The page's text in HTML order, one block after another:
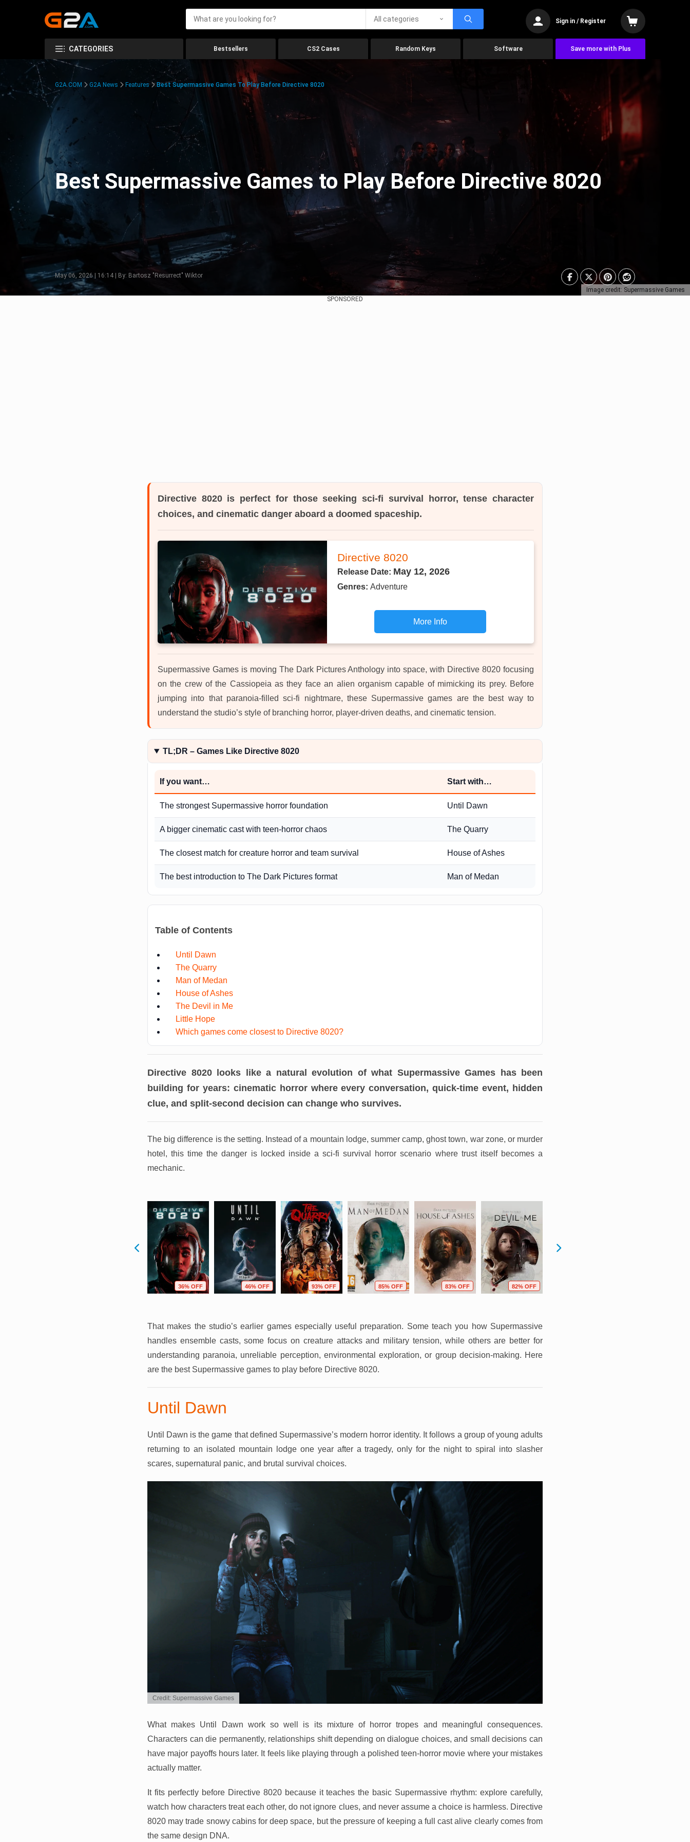
All categories Sign in / Register
CATEGORIES Bestsellers CS2 Cases Random Keys Software Save more with Plus
Image credit: Supermassive Games
G2A.COM G2A News Features Best Supermassive Games To Play Before Directive 8020
Best Supermassive Games to Play Before Directive 8020
May 06, 2026 | 16:14 | By: Bartosz "Resurrect" Wiktor
SPONSORED
Directive 8020is perfect for those seeking sci-fi survival horror, tense character
choices, and cinematic danger aboard a doomed spaceship.
Directive 8020
Release Date: May 12, 2026
Genres: Adventure
More Info
Supermassive Games is moving The Dark Pictures Anthology into space, with Directive 8020 focusing
on the crew of the Cassiopeia as they face an alien organism capable of mimicking its prey. Before
jumping into that paranoia-filled sci-fi nightmare, these Supermassive games are the best way to
understand the studio’s style of branching horror, player-driven deaths, and cinematic tension.
TL;DR – Games Like Directive 8020
If you want… Start with…
The strongest Supermassive horror foundation Until Dawn
A bigger cinematic cast with teen-horror chaos The Quarry
The closest match for creature horror and team survival House of Ashes
The best introduction to The Dark Pictures format Man of Medan
Table of Contents
Until Dawn
The Quarry
Man of Medan
House of Ashes
The Devil in Me
Little Hope
Which games come closest to Directive 8020?
Directive 8020 looks like a natural evolution of what Supermassive Games has been
building for years: cinematic horror where every conversation, quick-time event, hidden
clue, and split-second decision can change who survives.
The big difference is the setting. Instead of a mountain lodge, summer camp, ghost town, war zone, or murder
hotel, this time the danger is locked inside a sci-fi survival horror scenario where trust itself becomes a
mechanic.
36% OFF 46% OFF 93% OFF 85% OFF 83% OFF 82% OFF
That makes the studio’s earlier games especially useful preparation. Some teach you how Supermassive
handles ensemble casts, some focus on creature attacks and military tension, while others are better for
understanding paranoia, unreliable perception, environmental exploration, or group decision-making. Here
are the best Supermassive games to play before Directive 8020.
Until Dawn
Until Dawn is the game that defined Supermassive’s modern horror identity. It follows a group of young adults
returning to an isolated mountain lodge one year after a tragedy, only for the night to spiral into slasher
scares, supernatural panic, and brutal survival choices.
Credit: Supermassive Games
What makes Until Dawn work so well is its mixture of horror tropes and meaningful consequences.
Characters can die permanently, relationships shift depending on dialogue choices, and small decisions can
have major payoffs hours later. It feels like playing through a polished teen-horror movie where your mistakes
actually matter.
It fits perfectly before Directive 8020 because it teaches the basic Supermassive rhythm: explore carefully,
watch how characters treat each other, do not ignore clues, and never assume a choice is harmless. Directive
8020 may trade snowy cabins for deep space, but the pressure of keeping a full cast alive clearly comes from
the same design DNA.